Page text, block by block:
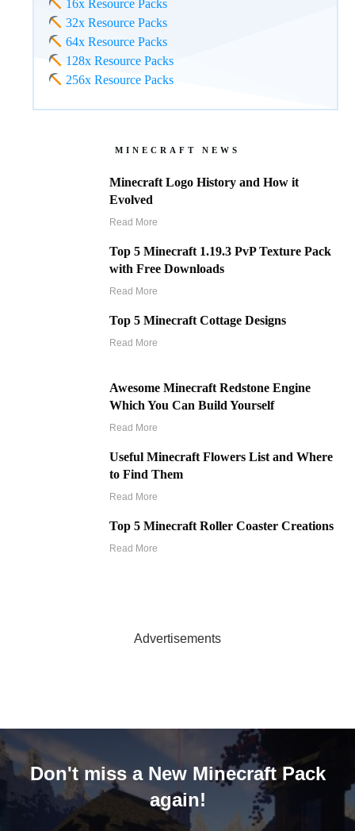
16x Resource Packs
32x Resource Packs
64x Resource Packs
128x Resource Packs
256x Resource Packs
MINECRAFT NEWS
Minecraft Logo History and How it
Evolved
Read More
Top 5 Minecraft 1.19.3 PvP Texture Pack
with Free Downloads
Read More
Top 5 Minecraft Cottage Designs
Read More
Awesome Minecraft Redstone Engine
Which You Can Build Yourself
Read More
Useful Minecraft Flowers List and Where
to Find Them
Read More
Top 5 Minecraft Roller Coaster Creations
Read More
Advertisements
Don't miss a New Minecraft Pack
again!